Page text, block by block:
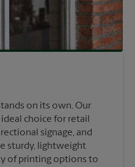
on its own. Our
choice for retail
signage, and
sturdy, lightweight
of printing options to